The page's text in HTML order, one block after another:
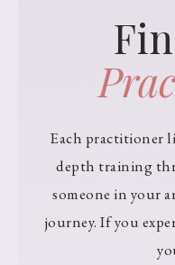
Each practitioner
depth training
someone in your
journey. If you